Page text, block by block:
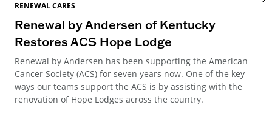
RENEWAL CARES
Renewal by Andersen of Kentucky
Restores ACS Hope Lodge
Renewal by Andersen has been supporting the American
Cancer Society (ACS) for seven years now. One of the key
ways our teams support the ACS is by assisting with the
renovation of Hope Lodges across the country.